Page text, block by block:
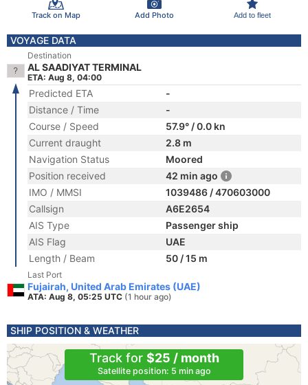
Track on Map Add Photo Add to fleet
VOYAGE DATA
Destination
AL SAADIYAT TERMINAL
ETA: Aug 8, 04:00
Predicted ETA
-
Distance / Time
-
Course / Speed
57.9° / 0.0 kn
Current draught
2.8 m
Navigation Status
Moored
Position received
42 min ago
IMO / MMSI
1039486 / 470603000
Callsign
A6E2654
AIS Type
Passenger ship
AIS Flag
UAE
Length / Beam
50 / 15 m
Last Port
Fujairah, United Arab Emirates (UAE)
ATA: Aug 8, 05:25 UTC (1 hour ago)
SHIP POSITION & WEATHER
Track for $25 / month
Satellite position: 5 min ago